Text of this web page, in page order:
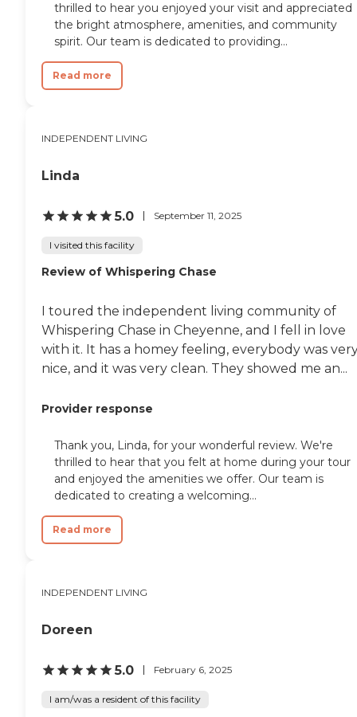
thrilled to hear you enjoyed your visit and appreciated
the bright atmosphere, amenities, and community
spirit. Our team is dedicated to providing...
Read more
INDEPENDENT LIVING
Linda
5.0 September 11, 2025
I visited this facility
Review of Whispering Chase
I toured the independent living community of
Whispering Chase in Cheyenne, and I fell in love
with it. It has a homey feeling, everybody was
nice, and it was very clean. They showed me an...
Provider response
Thank you, Linda, for your wonderful review. We're
thrilled to hear that you felt at home during your tour
and enjoyed the amenities we offer. Our team is
dedicated to creating a welcoming...
Read more
INDEPENDENT LIVING
Doreen
5.0 February 6, 2025
I am/was a resident of this facility